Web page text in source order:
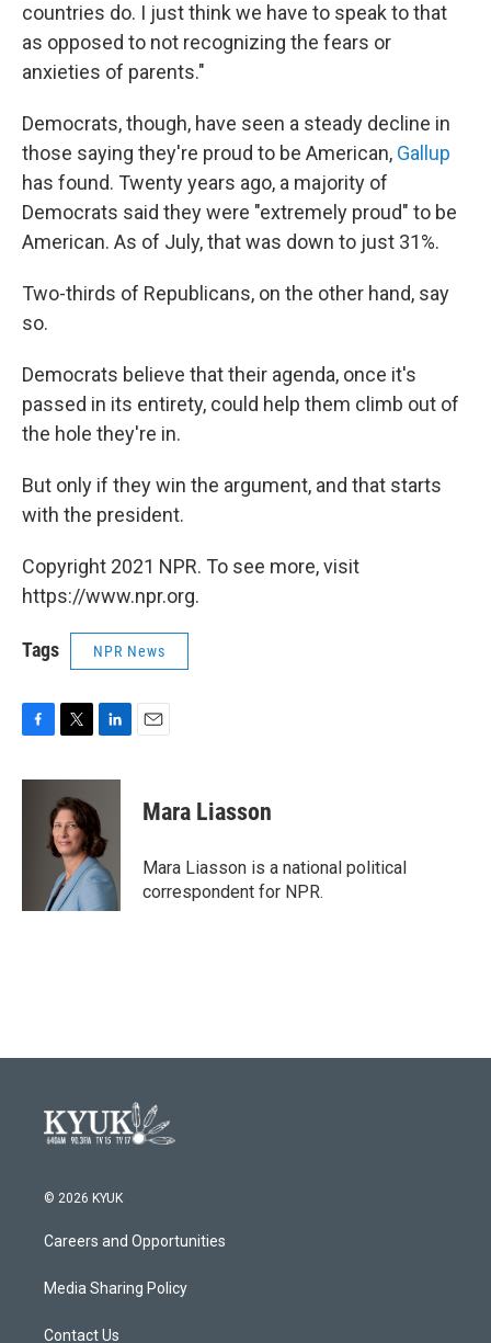
countries do. I just think we have to speak to that
as opposed to not recognizing the fears or
anxieties of parents."
Democrats, though, have seen a steady decline in
those saying they're proud to be American, Gallup
has found. Twenty years ago, a majority of
Democrats said they were "extremely proud" to be
American. As of July, that was down to just 31%.
Two-thirds of Republicans, on the other hand, say
so.
Democrats believe that their agenda, once it's
passed in its entirety, could help them climb out of
the hole they're in.
But only if they win the argument, and that starts
with the president.
Copyright 2021 NPR. To see more, visit
https://www.npr.org.
Tags NPR News
c
i
t
t
e
r
n
e
d
I
n
Mara Liasson
Mara Liasson is a national political
correspondent for NPR.
© 2026 KYUK
Careers and Opportunities
Media Sharing Policy
Contact Us